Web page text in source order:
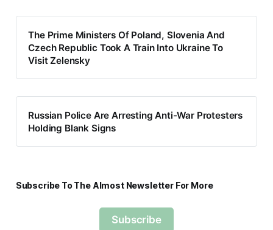
The Prime Ministers Of Poland, Slovenia And
Czech Republic Took A Train Into Ukraine To
Visit Zelensky
Russian Police Are Arresting Anti-War Protesters
Holding Blank Signs
Subscribe To The Almost Newsletter For More
Subscribe